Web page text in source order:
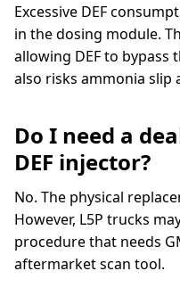
Excessive DEF
in the dosing module.
allowing DEF to bypass
also risks ammonia slip
Do I need a
DEF injector?
No. The physical
However, L5P trucks
procedure that needs
aftermarket scan tool.